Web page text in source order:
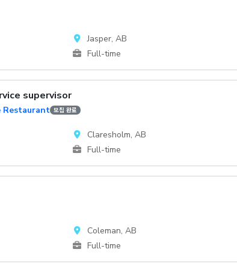
Jasper, AB
Full-time
supervisor
Restaurant 모집 완료
Claresholm, AB
Full-time
Coleman, AB
Full-time